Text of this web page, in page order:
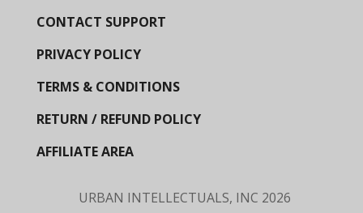
CONTACT SUPPORT
PRIVACY POLICY
TERMS & CONDITIONS
RETURN / REFUND POLICY
AFFILIATE AREA
URBAN INTELLECTUALS, INC 2026